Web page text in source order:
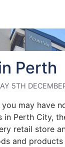
Perth
5TH
may have
in Perth City,
retail store
and products